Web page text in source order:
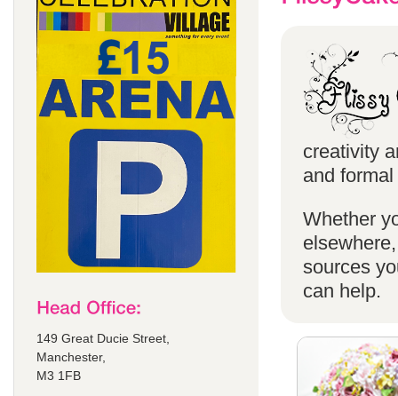
149 Great Ducie Street,
Manchester,
M3 1FB
creativity
and
Whether
sources
can help.